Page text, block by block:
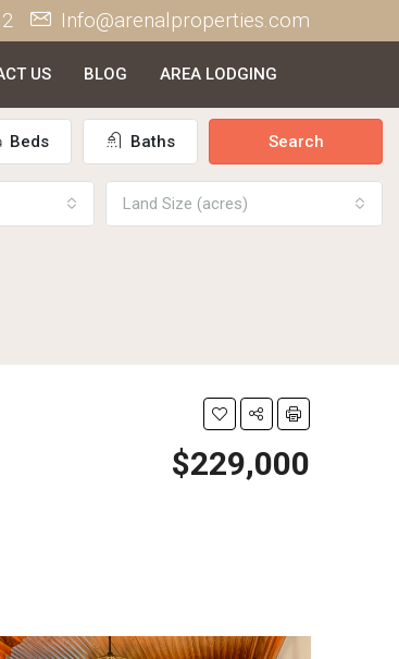
Info@arenalproperties.com
US BLOG AREA LODGING
Beds Baths Search
Land Size (acres)
$229,000